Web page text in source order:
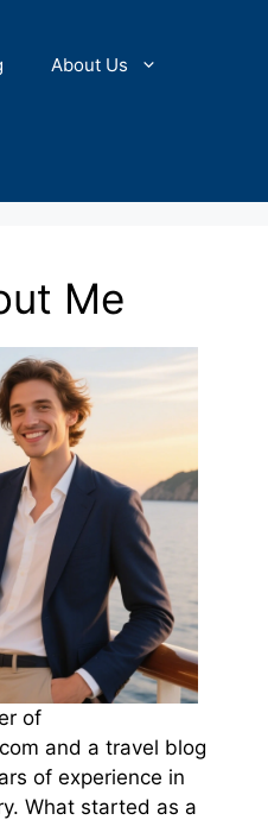
About Us
Me
of
and a travel blog
of experience in
What started as a